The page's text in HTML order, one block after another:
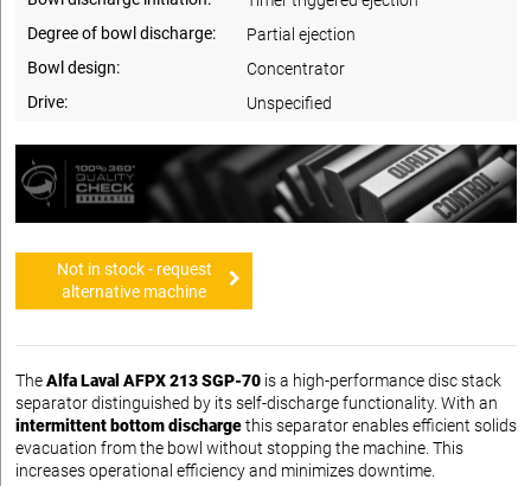
Degree of bowl discharge:
Partial ejection
Bowl design:
Concentrator
Drive:
Unspecified
Not in stock - request
alternative machine
TheAlfa Laval AFPX 213 SGP-70 is a high-performance disc stack
separator distinguished by its self-discharge functionality. With an
intermittent bottom dischargethis separator enables efficient solids
evacuation from the bowl without stopping the machine. This
increases operational efficiency and minimizes downtime.